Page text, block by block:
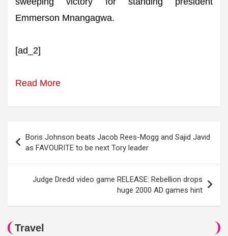
Emmerson Mnangagwa.
[ad_2]
Read More
navigation
Boris Johnson beats Jacob Rees-Mogg and Sajid Javid
as FAVOURITE to be next Tory leader
Judge Dredd video game RELEASE: Rebellion drops
huge 2000 AD games hint
Travel